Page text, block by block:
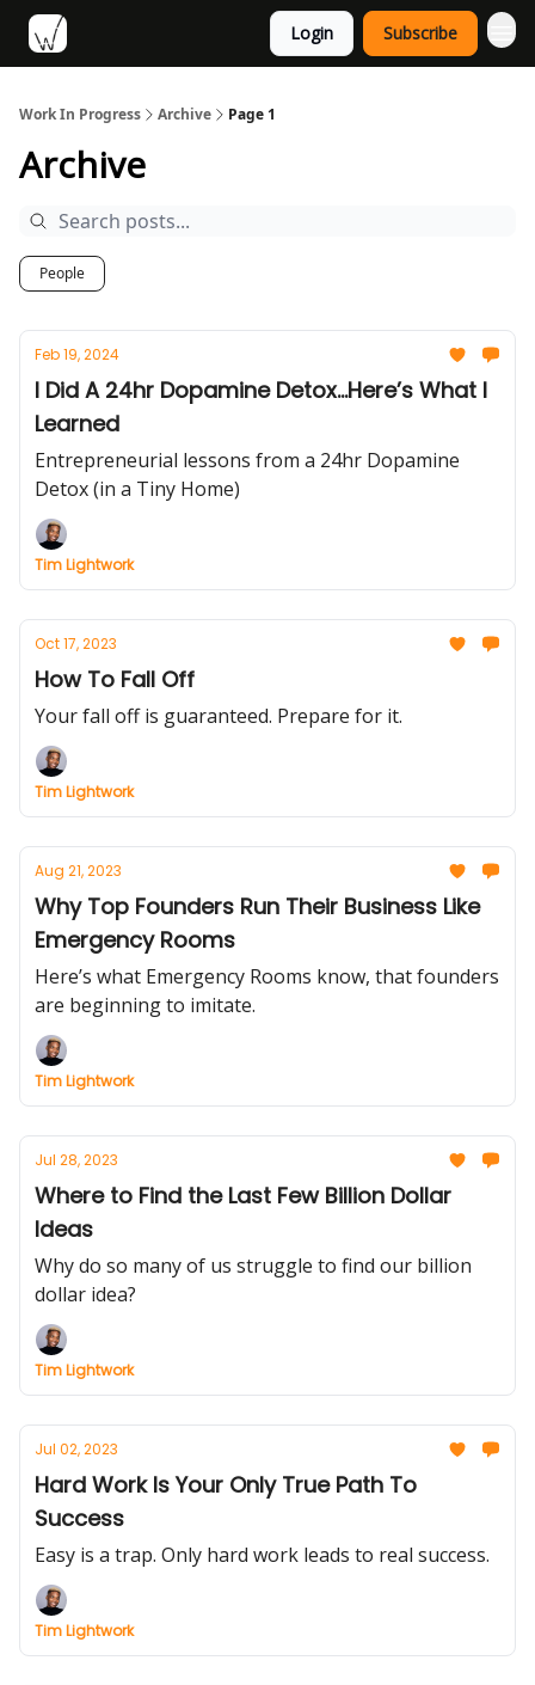
Login Subscribe
Work In Progress Archive Page 1
Archive
People
Feb 19, 2024
I Did A 24hr Dopamine Detox...Here’s What I
Learned
Entrepreneurial lessons from a 24hr Dopamine
Detox (in a Tiny Home)
Tim Lightwork
Oct 17, 2023
How To Fall Off
Your fall off is guaranteed. Prepare for it.
Tim Lightwork
Aug 21, 2023
Why Top Founders Run Their Business Like
Emergency Rooms
Here’s what Emergency Rooms know, that founders
are beginning to imitate.
Tim Lightwork
Jul 28, 2023
Where to Find the Last Few Billion Dollar
Ideas
Why do so many of us struggle to find our billion
dollar idea?
Tim Lightwork
Jul 02, 2023
Hard Work Is Your Only True Path To
Success
Easy is a trap. Only hard work leads to real success.
Tim Lightwork